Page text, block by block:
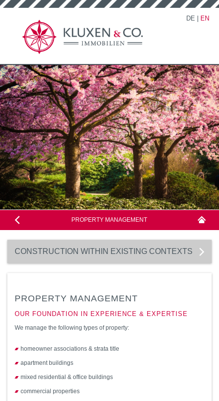
DE EN
PROPERTY MANAGEMENT
CONSTRUCTION WITHIN EXISTING CONTEXTS
PROPERTY MANAGEMENT
OUR FOUNDATION IN EXPERIENCE & EXPERTISE
We manage the following types of property:
homeowner associations & strata title
apartment buildings
mixed residential & office buildings
commercial properties